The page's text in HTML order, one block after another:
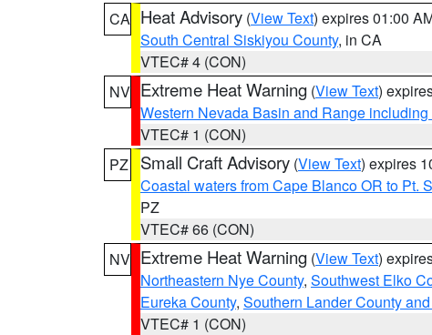
CA Heat Advisory (View Text) expires 01:00
South Central Siskiyou County, in CA
VTEC# 4 (CON)
NV Extreme Heat Warning (View Text)
Western Nevada Basin and Range
VTEC# 1 (CON)
PZ
Small Craft Advisory (View Text) expires
Coastal waters from Cape Blanco OR to Pt.
PZ
VTEC# 66 (CON)
NV Extreme Heat Warning (View Text)
Northeastern Nye County, Southwest Elko
Eureka County, Southern Lander County
VTEC# 1 (CON)